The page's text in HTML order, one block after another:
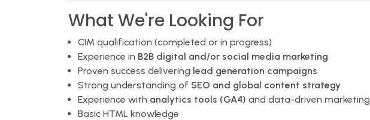
What We're Looking For
CIM qualification (completed or in progress)
Experience in B2B digital and/or social media marketing
Proven success delivering lead generation campaigns
Strong understanding of SEO and global content strategy
Experience with analytics tools (GA4) and data-driven marketing
Basic HTML knowledge